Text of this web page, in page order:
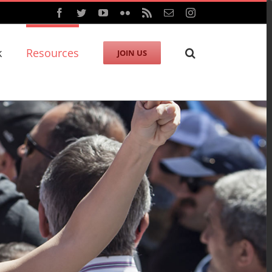
Facebook
TwitterYouTube
FlickrRss EmailInstagram
Resources JOIN US